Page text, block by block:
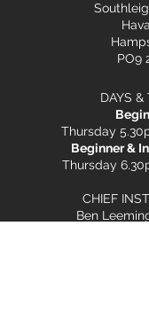
PO9
DAYS &
Thursday
Beginner &
Thursday
CHIEF
Ben